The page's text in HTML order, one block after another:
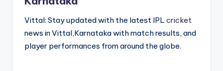
Vittal: Stay updated with the latest IPL cricket
news in Vittal,Karnataka with match results, and
player performances from around the globe.